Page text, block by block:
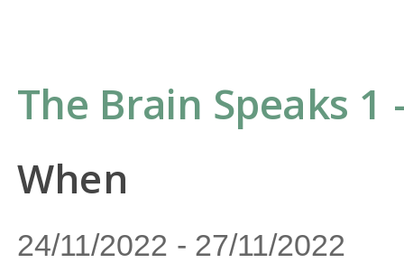
The Brain Speaks 1
When
24/11/2022 - 27/11/2022